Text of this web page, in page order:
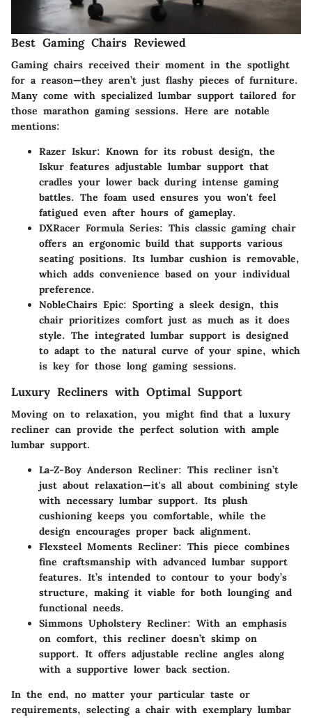
Best Gaming Chairs Reviewed
Gaming chairs received their moment in the spotlight
for a reason—they aren’t just flashy pieces of furniture.
Many come with specialized lumbar support tailored for
those marathon gaming sessions. Here are notable
mentions:
Razer Iskur: Known for its robust design, the
Iskur features adjustable lumbar support that
cradles your lower back during intense gaming
battles. The foam used ensures you won't feel
fatigued even after hours of gameplay.
DXRacer Formula Series: This classic gaming chair
offers an ergonomic build that supports various
seating positions. Its lumbar cushion is removable,
which adds convenience based on your individual
preference.
NobleChairs Epic: Sporting a sleek design, this
chair prioritizes comfort just as much as it does
style. The integrated lumbar support is designed
to adapt to the natural curve of your spine, which
is key for those long gaming sessions.
Luxury Recliners with Optimal Support
Moving on to relaxation, you might find that a luxury
recliner can provide the perfect solution with ample
lumbar support.
La-Z-Boy Anderson Recliner: This recliner isn’t
just about relaxation—it's all about combining style
with necessary lumbar support. Its plush
cushioning keeps you comfortable, while the
design encourages proper back alignment.
Flexsteel Moments Recliner: This piece combines
fine craftsmanship with advanced lumbar support
features. It’s intended to contour to your body’s
structure, making it viable for both lounging and
functional needs.
Simmons Upholstery Recliner: With an emphasis
on comfort, this recliner doesn’t skimp on
support. It offers adjustable recline angles along
with a supportive lower back section.
In the end, no matter your particular taste or
requirements, selecting a chair with exemplary lumbar